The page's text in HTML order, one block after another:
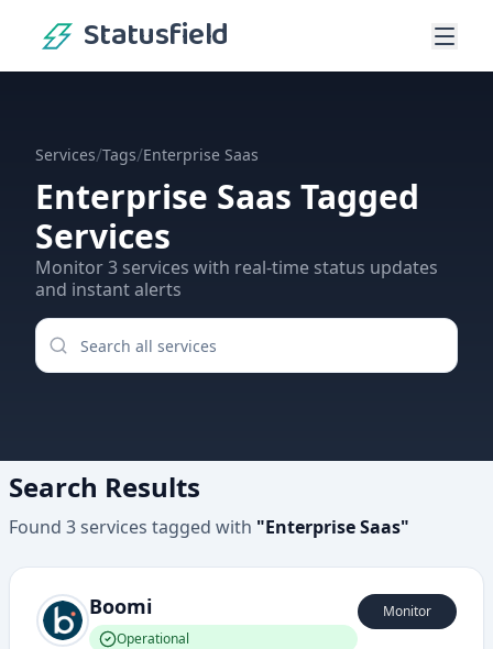
Statusfield
Services/Tags/Enterprise Saas
Enterprise Saas Tagged
Services
Monitor3 services with real-time status updates
and instant alerts
Search Results
Found 3services tagged with "Enterprise Saas"
Boomi
Operational
Monitor